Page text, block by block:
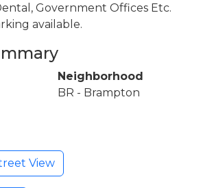
Government Offices Etc.
available.
Neighborhood
BR - Brampton
View